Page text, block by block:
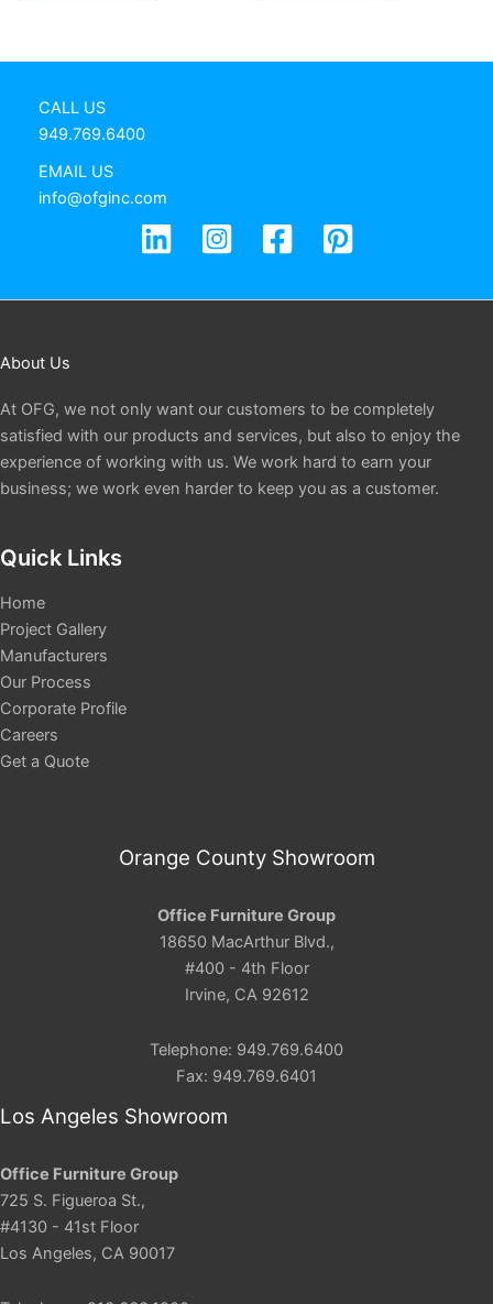
CALL US
949.769.6400
EMAIL US
info@ofginc.com
About Us
At OFG, we not only want our customers to be completely
satisfied with our products and services, but also to enjoy the
experience of working with us. We work hard to earn your
business; we work even harder to keep you as a customer.
Quick Links
Home
Project Gallery
Manufacturers
Our Process
Corporate Profile
Careers
Get a Quote
Orange County Showroom
Office Furniture Group
18650 MacArthur Blvd.,
#400 - 4th Floor
Irvine, CA 92612
Telephone: 949.769.6400
Fax: 949.769.6401
Los Angeles Showroom
Office Furniture Group
725 S. Figueroa St.,
#4130 - 41st Floor
Los Angeles, CA 90017